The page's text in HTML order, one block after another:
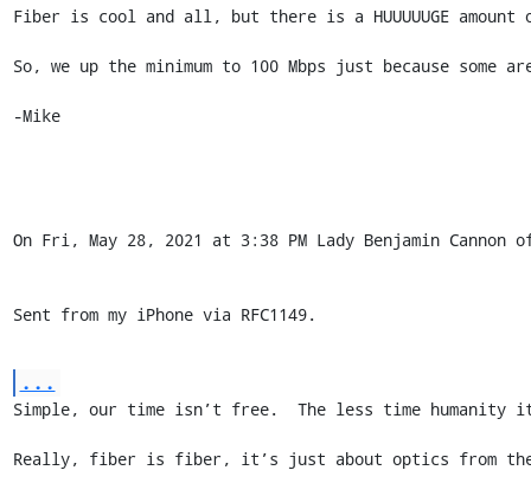
Fiber is cool and all, but there is a HUUUUUGE
So, we up the minimum to 100 Mbps just because some
-Mike
On Fri, May 28, 2021 at 3:38 PM Lady Benjamin Cannon
Sent from my iPhone via RFC1149.
...
Simple, our time isn’t free.  The less time humanity
Really, fiber is fiber, it’s just about optics from